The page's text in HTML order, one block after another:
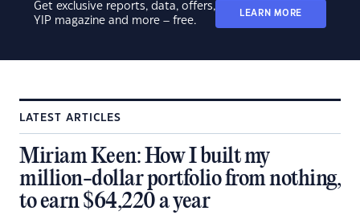
Get exclusive reports, data, offers,
YIP magazine and more – free.
LEARN MORE
LATEST ARTICLES
Miriam Keen: How I built my
million-dollar portfolio from nothing,
to earn $64,220 a year